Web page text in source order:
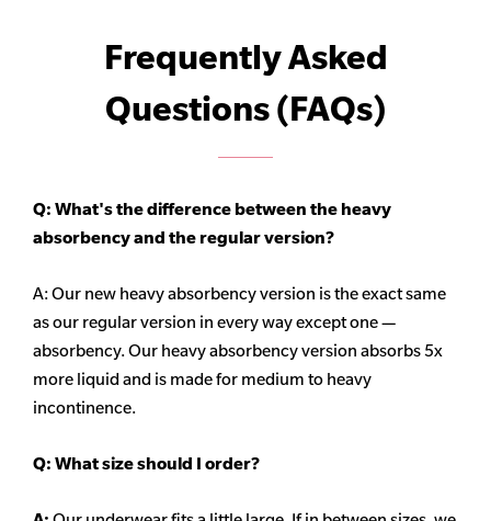
Frequently Asked
Questions (FAQs)
Q: What's the difference between the heavy
absorbencyand the regular version?
A: Our new heavyabsorbencyversion is the exact same
as our regular version in every way except one —
absorbency. Our heavyabsorbencyversion absorbs 5x
more liquid and is made for medium to heavy
incontinence.
Q: What size should I order?